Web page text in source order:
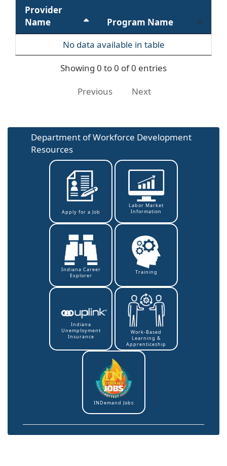
Provider
Name
Program Name
No data available in table
Showing 0 to 0 of 0 entries
Previous Next
Department of Workforce Development
Resources
Apply for a Job
Labor Market
Information
Indiana Career
Explorer
Training
Indiana
Unemployment
Insurance
Work-Based
Learning &
Apprenticeship
INDemand Jobs